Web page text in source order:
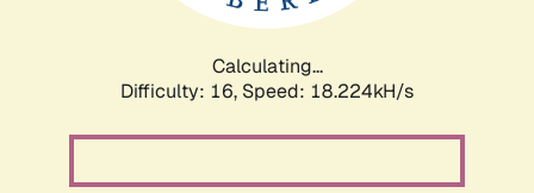
Calculating...
Difficulty: 16, Speed: 18.224kH/s